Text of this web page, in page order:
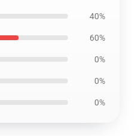
40%
60%
0%
0%
0%